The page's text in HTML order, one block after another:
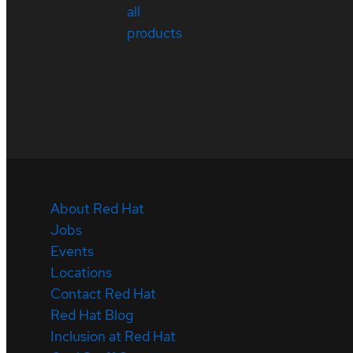
all
products
About Red Hat
Jobs
Events
Locations
Contact Red Hat
Red Hat Blog
Inclusion at Red Hat